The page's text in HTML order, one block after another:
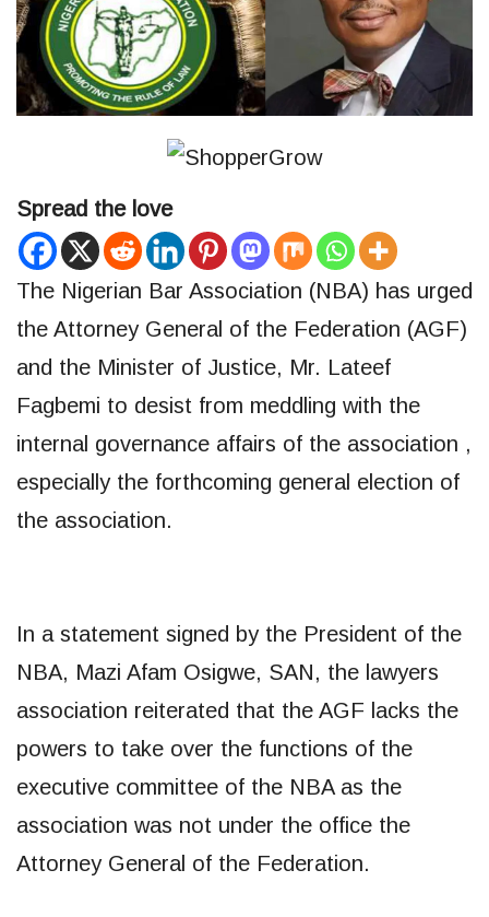
Spread the love
The Nigerian Bar Association (NBA) has urged
the Attorney General of the Federation (AGF)
and the Minister of Justice, Mr. Lateef
Fagbemi to desist from meddling with the
internal governance affairs of the association ,
especially the forthcoming general election of
the association.
In a statement signed by the President of the
NBA, Mazi Afam Osigwe, SAN, the lawyers
association reiterated that the AGF lacks the
powers to take over the functions of the
executive committee of the NBA as the
association was not under the office the
Attorney General of the Federation.